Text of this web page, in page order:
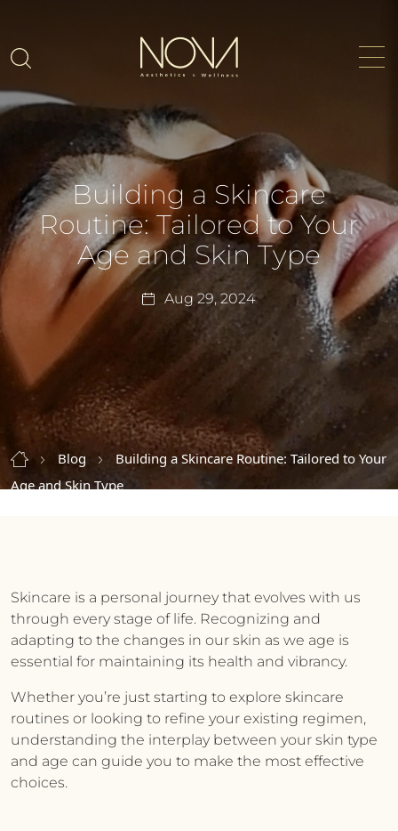
Building a Skincare
Routine: Tailored to Your
Age and Skin Type
Aug 29, 2024
Blog
Building a Skincare Routine: Tailored to Your
Age and Skin Type
Skincare is a personal journey that evolves with us
through every stage of life. Recognizing and
adapting to the changes in our skin as we age is
essential for maintaining its health and vibrancy.
Whether you’re just starting to explore skincare
routines or looking to refine your existing regimen,
understanding the interplay between your skin type
and age can guide you to make the most effective
choices.